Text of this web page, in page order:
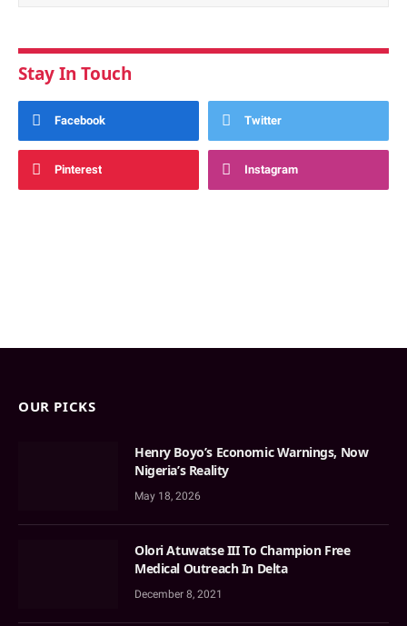
Stay In Touch
Facebook Twitter
Pinterest Instagram
OUR PICKS
Henry Boyo’s Economic Warnings, Now
Nigeria’s Reality
May 18, 2026
Olori Atuwatse III To Champion Free
Medical Outreach In Delta
December 8, 2021